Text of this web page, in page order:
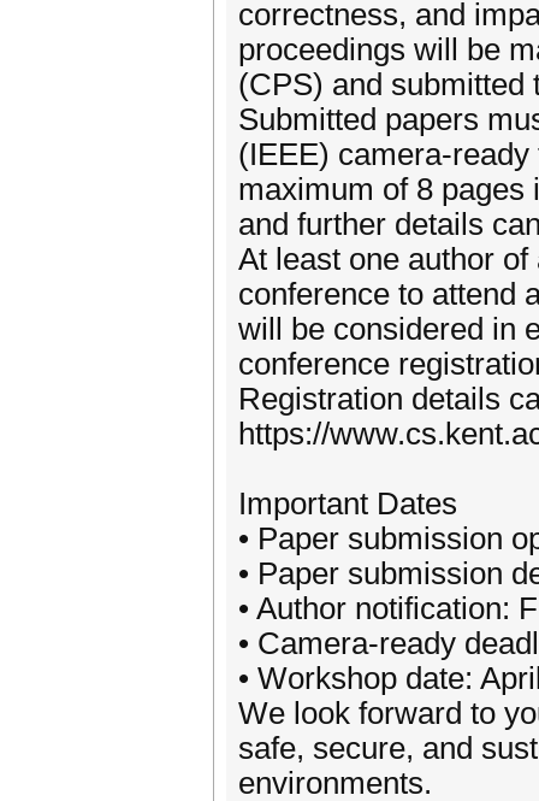
correctness, and
proceedings will be
(CPS) and submitted
Submitted papers
(IEEE) camera-
maximum of 8 pages
and further details
At least one author
conference to attend
will be considered in
conference
Registration details
https://
Important Dates
• Paper submission
• Paper submission
• Author notification:
• Camera-ready
• Workshop date:
We look forward to
safe, secure, and
environments.